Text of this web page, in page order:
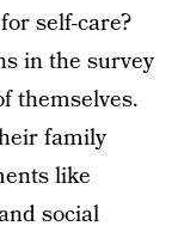
self-care?
in the survey
themselves.
family
like
social